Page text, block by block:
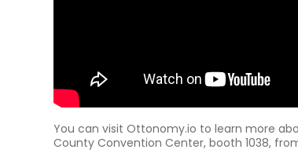
You can visit Ottonomy.io to learn more
County Convention Center, booth 1038,